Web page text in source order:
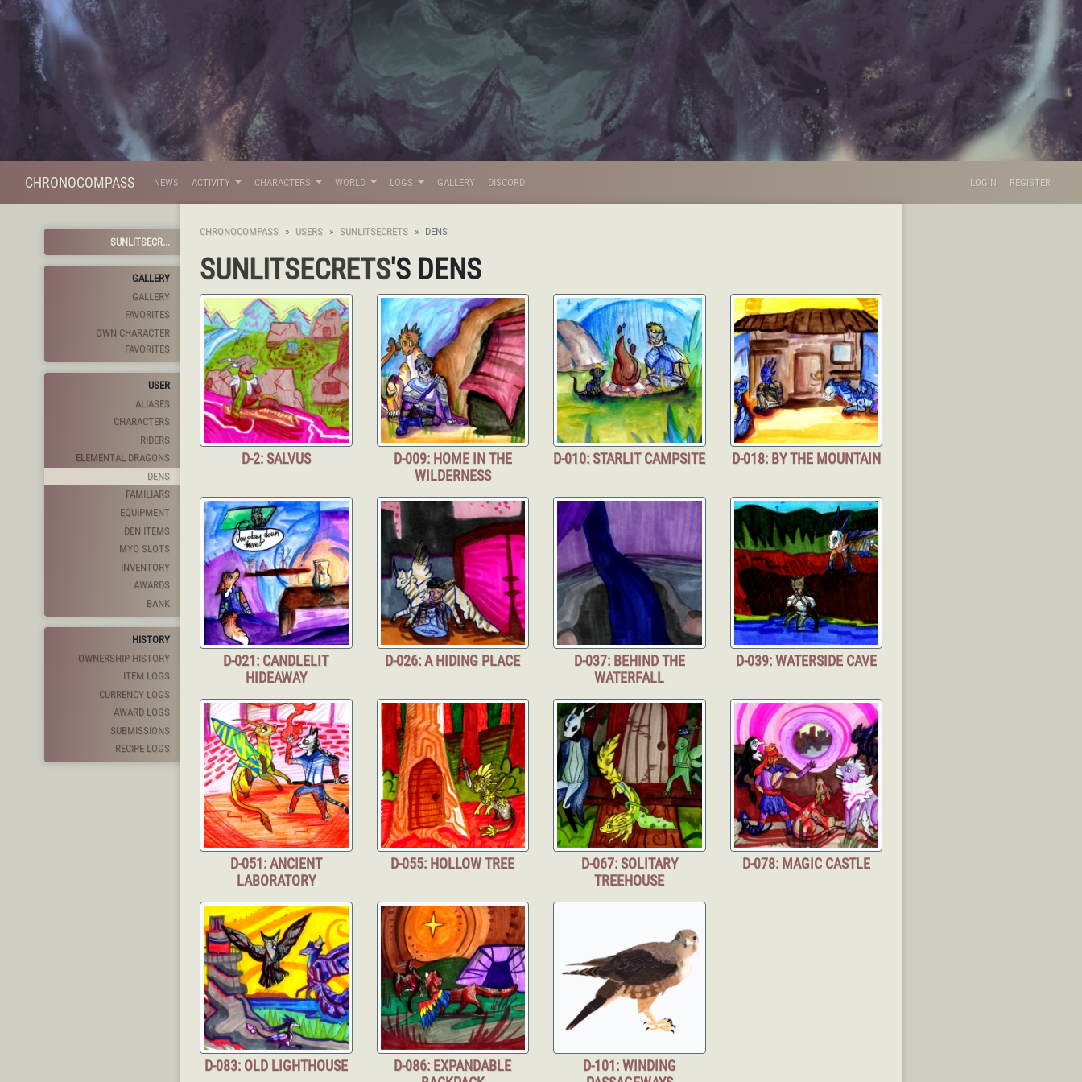
CHRONOCOMPASS NEWS ACTIVITY CHARACTERS WORLD LOGS GALLERY DISCORD LOGIN REGISTER
SUNLITSECR...
GALLERY
GALLERY
FAVORITES
OWN CHARACTER
FAVORITES
USER
ALIASES
CHARACTERS
RIDERS
ELEMENTAL DRAGONS
DENS
FAMILIARS
EQUIPMENT
DEN ITEMS
MYO SLOTS
INVENTORY
AWARDS
BANK
HISTORY
OWNERSHIP HISTORY
ITEM LOGS
CURRENCY LOGS
AWARD LOGS
SUBMISSIONS
RECIPE LOGS
CHRONOCOMPASS USERS SUNLITSECRETS DENS
SUNLITSECRETS'S DENS
D-2: SALVUS
D-009: HOME IN THE
WILDERNESS
D-010: STARLIT CAMPSITE D-018: BY THE MOUNTAIN
D-021: CANDLELIT
HIDEAWAY
D-026: A HIDING PLACE
D-037: BEHIND THE
WATERFALL
D-039: WATERSIDE CAVE
D-051: ANCIENT
LABORATORY
D-055: HOLLOW TREE
D-067: SOLITARY
TREEHOUSE
D-078: MAGIC CASTLE
D-083: OLD LIGHTHOUSE
D-086: EXPANDABLE
D-101: WINDING